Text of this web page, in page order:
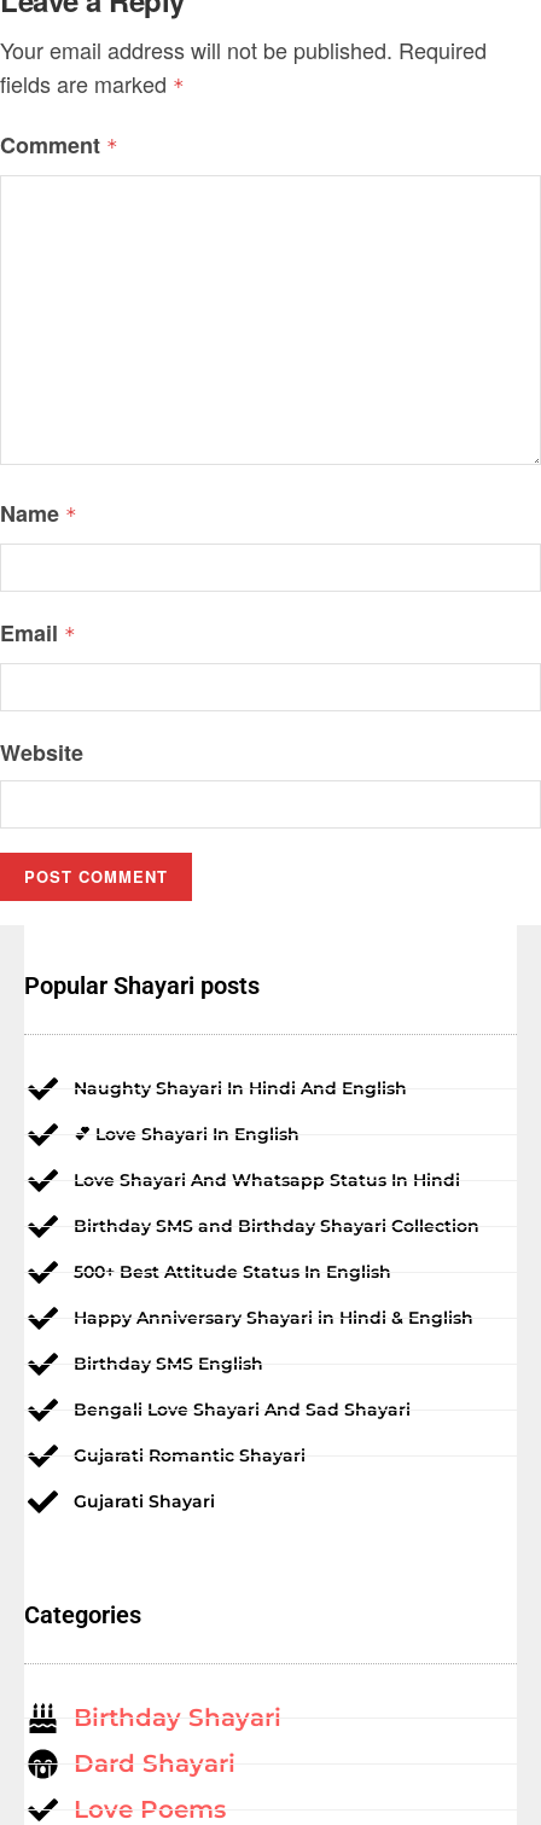
Your email address will not be published. Required
fields are marked *
Comment *
Name *
Email *
Website
Popular Shayari posts
Naughty Shayari In Hindi And English
💕 Love Shayari In English
Love Shayari And Whatsapp Status In Hindi
Birthday SMS and Birthday Shayari Collection
500+ Best Attitude Status In English
Happy Anniversary Shayari in Hindi & English
Birthday SMS English
Bengali Love Shayari And Sad Shayari
Gujarati Romantic Shayari
Gujarati Shayari
Categories
Birthday Shayari
Dard Shayari
Love Poems